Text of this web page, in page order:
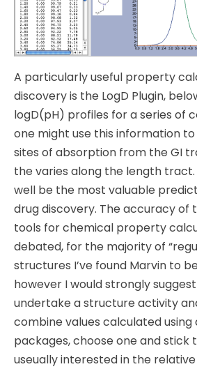
A particularly useful property
discovery is the LogD Plugin,
logD(pH) profiles for a series of
one might use this information
sites of absorption from the GI
the varies along the length
well be the most valuable
drug discovery. The accuracy of
tools for chemical property
debated, for the majority of
structures I’ve found Marvin to
however I would strongly
undertake a structure activity
combine values calculated
packages, choose one and stick
useually interested in the